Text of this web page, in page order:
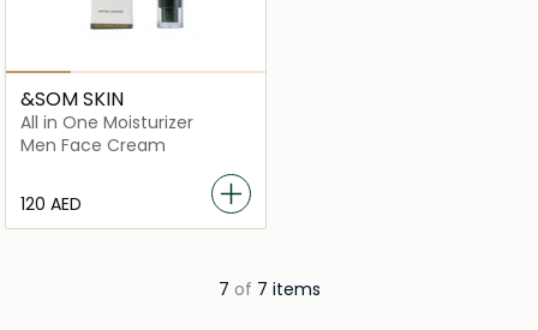
&SOM SKIN
All in One Moisturizer
Men Face Cream
⁦120⁩ AED
7 of 7 items